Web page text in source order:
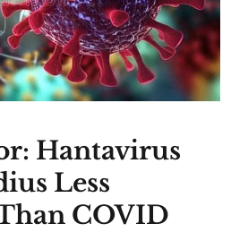
Hantavirus
Less
COVID